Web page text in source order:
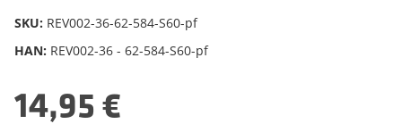
SKU: REV002-36-62-584-S60-pf
HAN: REV002-36 - 62-584-S60-pf
14,95 €